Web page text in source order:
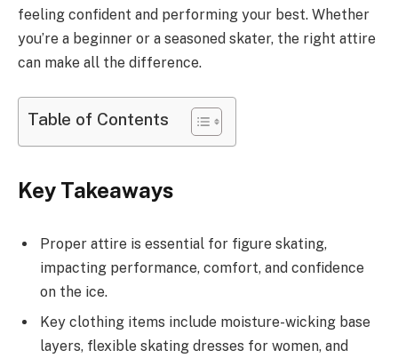
feeling confident and performing your best. Whether
you’re a beginner or a seasoned skater, the right attire
can make all the difference.
Table of Contents
Key Takeaways
Proper attire is essential for figure skating,
impacting performance, comfort, and confidence
on the ice.
Key clothing items include moisture-wicking base
layers, flexible skating dresses for women, and